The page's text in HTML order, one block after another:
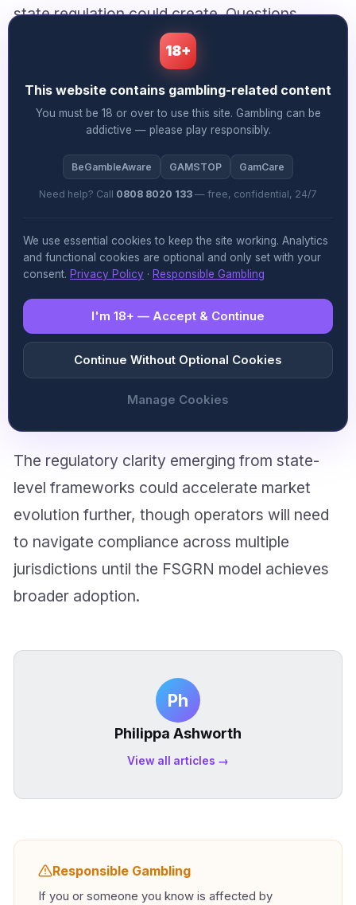
state regulation could create. Questions
remain, though, about non-member states
and interstate enforcement.
Market Dynamics Shifting
Nigeria’s gambling market reached $1.6 billion
in gross win during 2025, with football betting
SportyBet. The landscape is shifting, though.
Online casinos, crash games and live dealer
products are increasingly bundled alongside
traditional sportsbooks as operators expand
entertainment offerings. Improving mobile
The regulatory clarity emerging from state-
level frameworks could accelerate market
evolution further, though operators will need
to navigate compliance across multiple
jurisdictions until the FSGRN model achieves
broader adoption.
Ph
Philippa Ashworth
View all articles →
Responsible Gambling
If you or someone you know is affected by
18+
This website contains gambling-related content
You must be 18 or over to use this site. Gambling can be
addictive — please play responsibly.
BeGambleAware GAMSTOP GamCare
Need help? Call 0808 8020 133 — free, confidential, 24/7
We use essential cookies to keep the site working. Analytics
and functional cookies are optional and only set with your
consent. Privacy Policy · Responsible Gambling
I'm 18+ — Accept & Continue
Continue Without Optional Cookies
Manage Cookies